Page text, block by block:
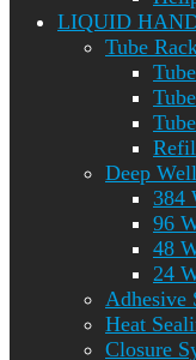
LIQUID
Tube
Deep
384
96
48
24
Adhesive
Heat
Closure